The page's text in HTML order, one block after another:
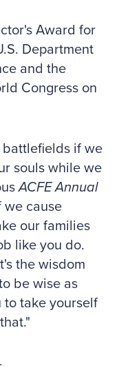
Award for
Department
and the
Congress on
if we
souls while we
ACFE Annual
we cause
our families
like you do.
the wisdom
be wise as
take yourself